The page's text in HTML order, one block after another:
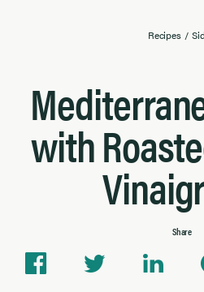
Recipes /
with
Share